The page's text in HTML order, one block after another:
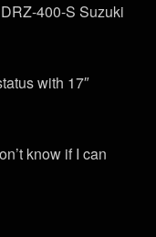
400-S Suzuki
with 17″
know if I can